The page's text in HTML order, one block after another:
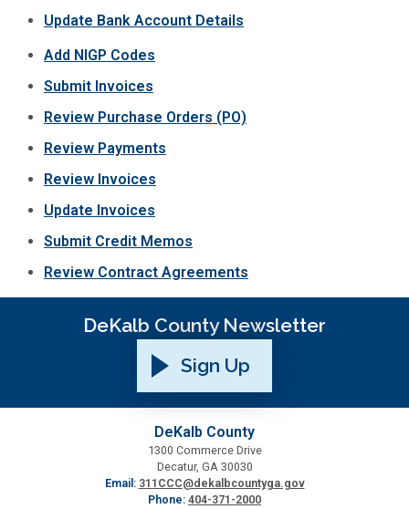
Roads and Drainage
SPLOST
Solid Waste Management
Taxes
Voter Registration & Elections
Watershed Management
WorkSource DeKalb
Update Bank Account Details
Add NIGP Codes
Submit Invoices
Review Purchase Orders (PO)
Review Payments
Review Invoices
Update Invoices
Submit Credit Memos
Review Contract Agreements
DeKalb County Newsletter
Sign Up
DeKalb County
1300 Commerce Drive
Decatur, GA 30030
Email: 311CCC@dekalbcountyga.gov
Phone: 404-371-2000